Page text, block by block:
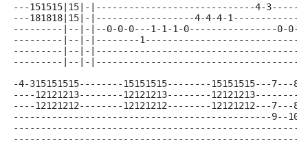
---151515|15|-|-----------------------------4-
---181818|15|-|------------------4-4-4-
---------|--|-|--0-0-0---1-1-1-0----------------0-0-
---------|--|-|--------
---------|--|-
---------|--|-
-4-315151515--------15151515--------15151515---
----12121213--------12121213--------
----12121212--------12121212--------12121212---
-----------------------------------------------9--10---